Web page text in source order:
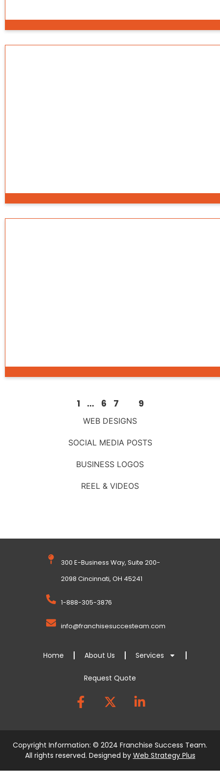
WEB DESIGNS
SOCIAL MEDIA POSTS
BUSINESS LOGOS
REEL & VIDEOS
1 … 6 7 9
300 E-Business Way, Suite 200-
2098 Cincinnati, OH 45241
1-888-305-3876
info@franchisesuccesteam.com
Home About Us Services
Request Quote
Copyright Information: © 2024 Franchise Success Team.
All rights reserved. Designed by Web Strategy Plus